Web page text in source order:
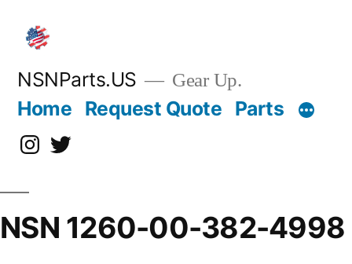
content
NSNParts.US Gear Up.
Home Request Quote Parts
Instagram
X
NSN 1260-00-382-4998